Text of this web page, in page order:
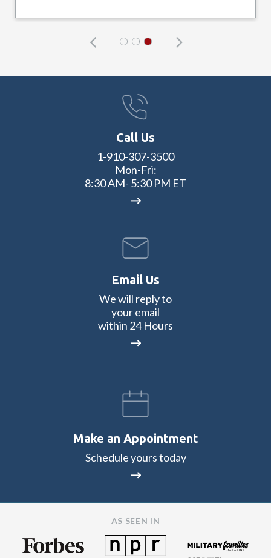
Call Us
1-910-307-3500
Mon-Fri:
8:30 AM- 5:30 PM ET
Email Us
We will reply to
your email
within 24 Hours
Make an Appointment
Schedule yours today
AS SEEN IN